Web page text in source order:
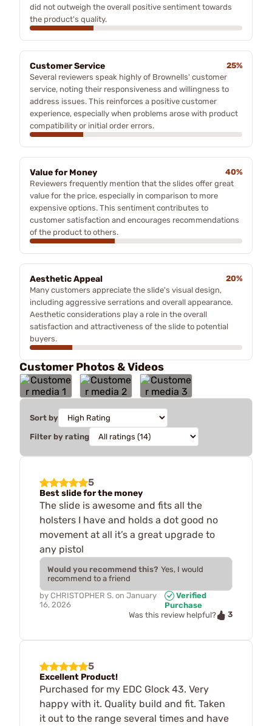
did not outweigh the overall positive sentiment towards
the product's quality.
Customer Service
25%
Several reviewers speak highly of Brownells' customer
service, noting their responsiveness and willingness to
address issues. This reinforces a positive customer
experience, especially when problems arose with product
compatibility or initial order errors.
Value for Money
40%
Reviewers frequently mention that the slides offer great
value for the price, especially in comparison to more
expensive options. This sentiment contributes to
customer satisfaction and encourages recommendations
of the product to others.
Aesthetic Appeal
20%
Many customers appreciate the slide's visual design,
including aggressive serrations and overall appearance.
Aesthetic considerations play a role in the overall
satisfaction and attractiveness of the slide to potential
buyers.
Customer Photos & Videos
Sort by
Filter by rating
5
Best slide for the money
The slide is awesome and fits all the
holsters I have and holds a dot good no
movement at all it’s a great upgrade to
any pistol
Would you recommend this? Yes, I would
recommend to a friend
by CHRISTOPHER S. on January
16, 2026
Verified
Purchase
Was this review helpful?
3
5
Excellent Product!
Purchased for my EDC Glock 43. Very
happy with it. Quality build and fit. Taken
it out to the range several times and have